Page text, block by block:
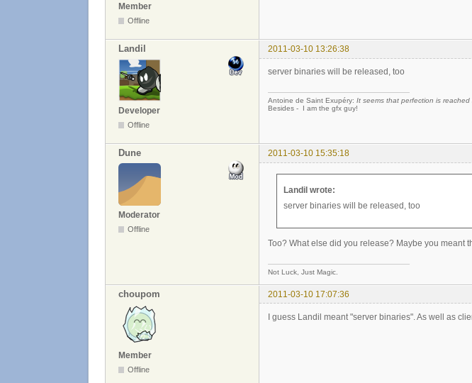
Member
Offline
Landil 2011-03-10 13:26:38
Developer
Offline
server binaries will be released, too
Antoine de Saint Exupéry: It seems that perfection is
Besides - I am the gfx guy!
Dune 2011-03-10 15:35:18
Moderator
Offline
Landil wrote:
server binaries will be released, too
Too? What else did you release? Maybe you meant
Not Luck, Just Magic.
choupom 2011-03-10 17:07:36
Member
Offline
I guess Landil meant "server binaries". As well as